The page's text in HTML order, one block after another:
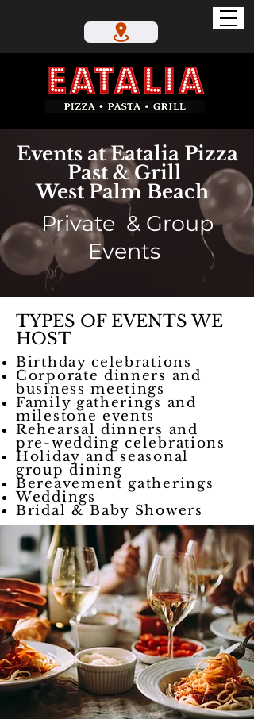
Events at Eatalia Pizza
Past & Grill
West Palm Beach
Private & Group
Events
TYPES OF EVENTS WE
HOST
Birthday celebrations
Corporate dinners and
business meetings
Family gatherings and
milestone events
Rehearsal dinners and
pre-wedding celebrations
Holiday and seasonal
group dining
Bereavement gatherings
Weddings
Bridal & Baby Showers